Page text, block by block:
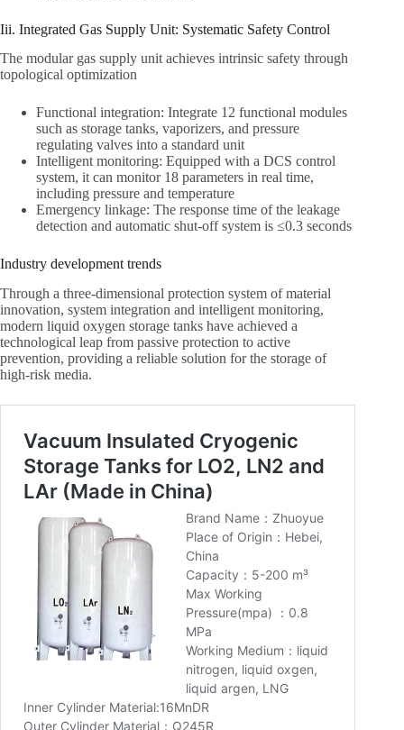
Iii. Integrated Gas Supply Unit: Systematic Safety Control
The modular gas supply unit achieves intrinsic safety through
topological optimization
Functional integration: Integrate 12 functional modules
such as storage tanks, vaporizers, and pressure
regulating valves into a standard unit
Intelligent monitoring: Equipped with a DCS control
system, it can monitor 18 parameters in real time,
including pressure and temperature
Emergency linkage: The response time of the leakage
detection and automatic shut-off system is ≤0.3 seconds
Industry development trends
Through a three-dimensional protection system of material
innovation, system integration and intelligent monitoring,
modern liquid oxygen storage tanks have achieved a
technological leap from passive protection to active
prevention, providing a reliable solution for the storage of
high-risk media.